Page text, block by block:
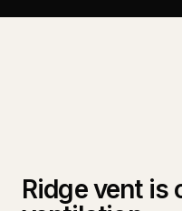
Ridge vent